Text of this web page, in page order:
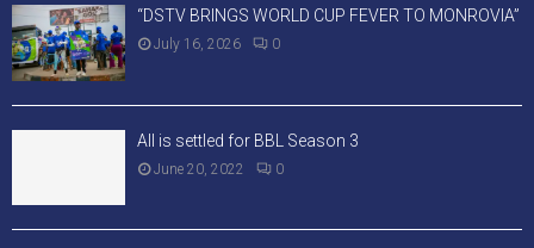
“DSTV BRINGS WORLD CUP FEVER TO MONROVIA”
July 16, 2026 0
All is settled for BBL Season 3
June 20, 2022 0